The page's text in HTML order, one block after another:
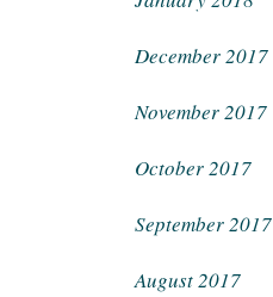
December 2017
November 2017
October 2017
September 2017
August 2017